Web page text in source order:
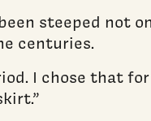
steeped
centuries.
I chose that